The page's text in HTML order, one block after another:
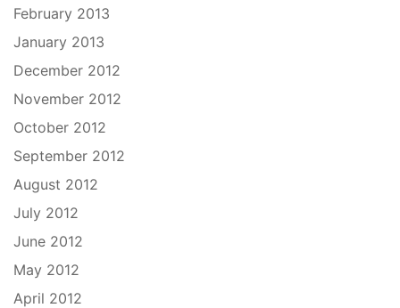
February 2013
January 2013
December 2012
November 2012
October 2012
September 2012
August 2012
July 2012
June 2012
May 2012
April 2012